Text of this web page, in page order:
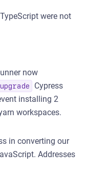
were not
now
Cypress
installing 2
workspaces.
in converting our
Addresses